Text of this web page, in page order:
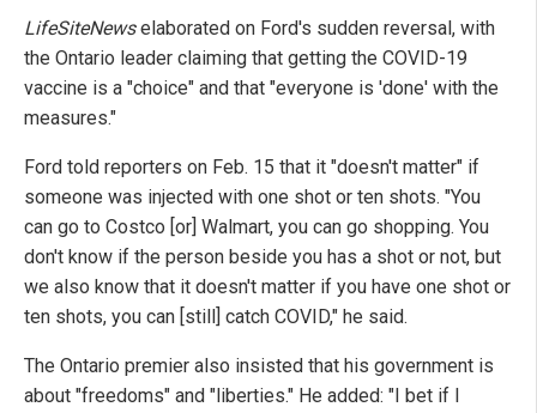
LifeSiteNewselaborated on Ford's sudden reversal, with
the Ontario leader claiming that getting the COVID-19
vaccine is a "choice" and that "everyone is 'done' with the
measures."
Ford told reporters on Feb. 15 that it "doesn't matter" if
someone was injected with one shot or ten shots. "You
can go to Costco [or] Walmart, you can go shopping. You
don't know if the person beside you has a shot or not, but
we also know that it doesn't matter if you have one shot or
ten shots, you can [still] catch COVID," he said.
The Ontario premier also insisted that his government is
about "freedoms" and "liberties." He added: "I bet if I